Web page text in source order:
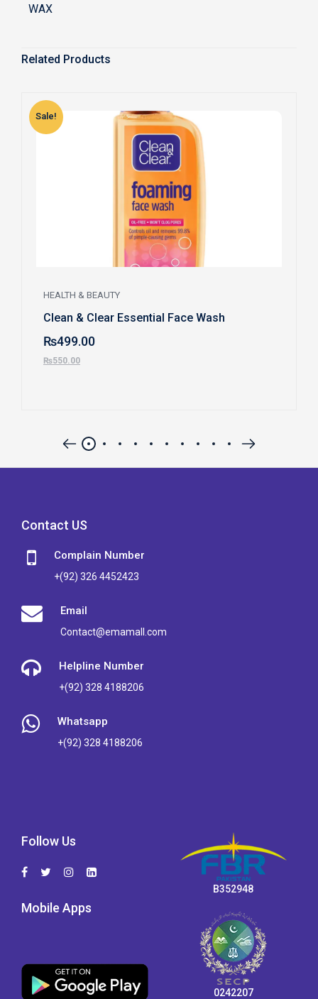
WAX
Related Products
Sale!
HEALTH & BEAUTY
Clean & Clear Essential Face Wash
₨499.00
₨550.00
Contact US
Complain Number
+(92) 326 4452423
Email
Contact@emamall.com
Helpline Number
+(92) 328 4188206
Whatsapp
+(92) 328 4188206
Follow Us
Mobile Apps
B352948
0242207